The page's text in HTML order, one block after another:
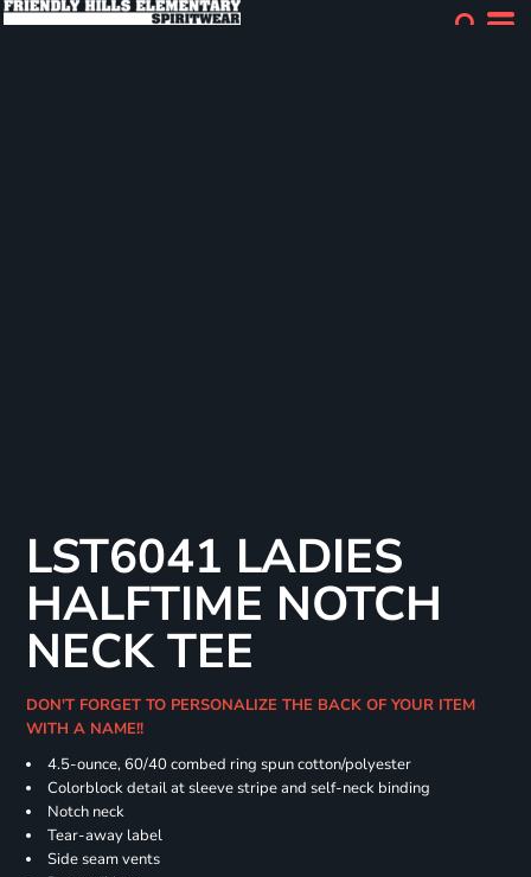
LST6041 LADIES
HALFTIME NOTCH
NECK TEE
DON'T FORGET TO PERSONALIZE THE BACK OF YOUR ITEM
WITH A NAME!!
4.5-ounce, 60/40 combed ring spun cotton/polyester
Colorblock detail at sleeve stripe and self-neck binding
Notch neck
Tear-away label
Side seam vents